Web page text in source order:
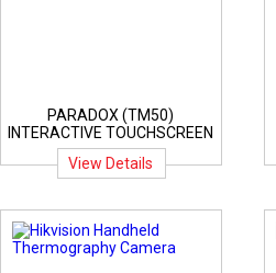
PARADOX (TM50)
INTERACTIVE TOUCHSCREEN
View Details